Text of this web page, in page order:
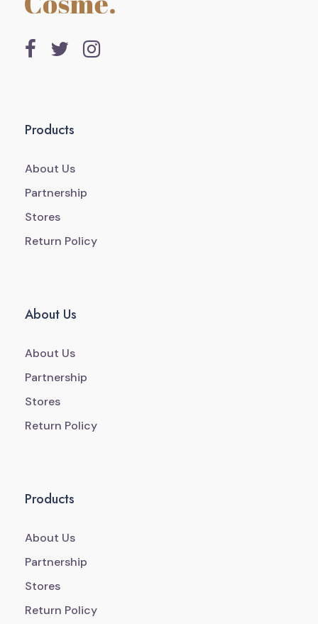
Products
About Us
Partnership
Stores
Return Policy
About Us
About Us
Partnership
Stores
Return Policy
Products
About Us
Partnership
Stores
Return Policy